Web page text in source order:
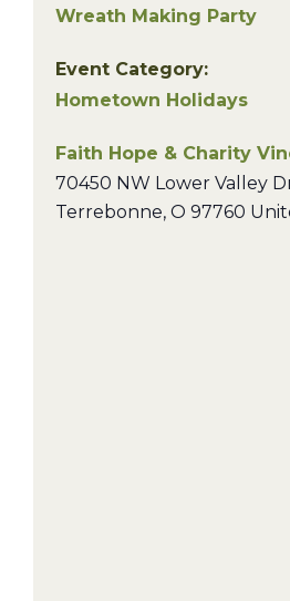
Wreath Making Party
Event Category:
Hometown Holidays
Faith Hope & Charity
70450 NW Lower Valley
Terrebonne, O 97760